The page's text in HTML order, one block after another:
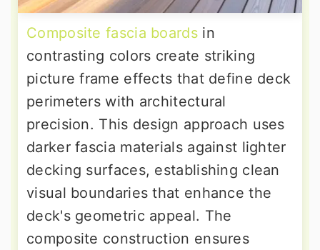
Composite fascia boardsin
contrasting colors create striking
picture frame effects that define deck
perimeters with architectural
precision. This design approach uses
darker fascia materials against lighter
decking surfaces, establishing clean
visual boundaries that enhance the
deck's geometric appeal. The
composite construction ensures